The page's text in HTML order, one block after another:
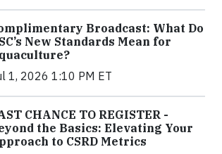
Broadcast: What Do
New Standards Mean for
1, 2026 1:10 PM ET
CHANCE TO REGISTER -
the Basics: Elevating Your
to CSRD Metrics